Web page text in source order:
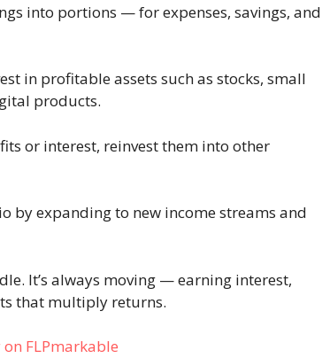
into portions — for expenses, savings, and
in profitable assets such as stocks, small
products.
or interest, reinvest them into other
by expanding to new income streams and
It’s always moving — earning interest,
that multiply returns.
FLPmarkable